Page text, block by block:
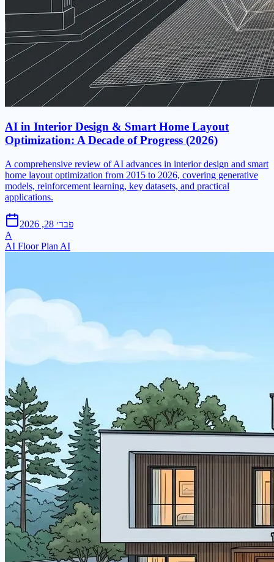
AI in Interior Design & Smart Home Layout
Optimization: A Decade of Progress (2026)
A comprehensive review of AI advances in interior design and smart
home layout optimization from 2015 to 2026, covering generative
models, reinforcement learning, key datasets, and practical
applications.
פבר׳ 28, 2026
A
AI Floor Plan AI